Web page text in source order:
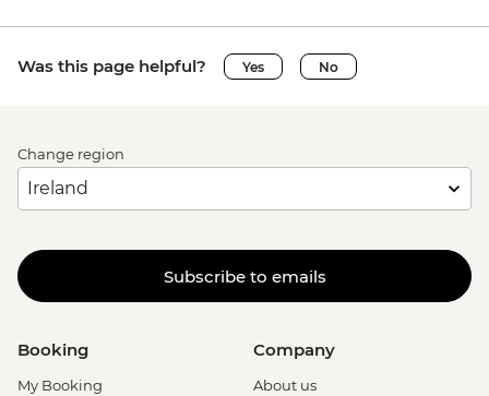
Was this page helpful? Yes No
Change region
Subscribe to emails
Booking
My Booking
Company
About us